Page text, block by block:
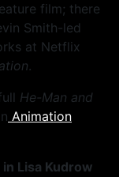
film; there
Smith-led
at Netflix
.
He-Man and
Animation
Lisa Kudrow